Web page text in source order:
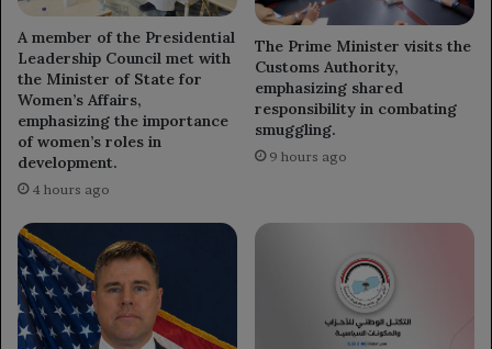
A member of the Presidential
Leadership Council met with
the Minister of State for
Women’s Affairs,
emphasizing the importance
of women’s roles in
development.
4 hours ago
The Prime Minister visits the
Customs Authority,
emphasizing shared
responsibility in combating
smuggling.
9 hours ago